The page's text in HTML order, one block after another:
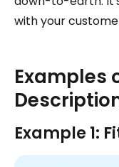
with your
Examples
Example 1: